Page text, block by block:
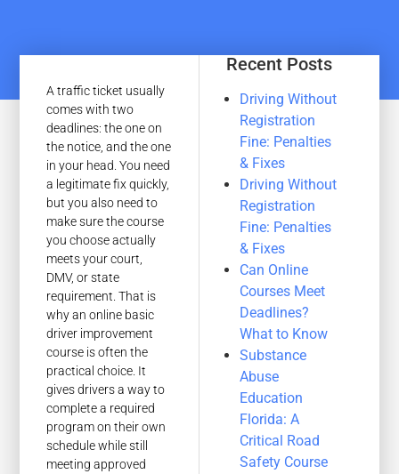
A traffic ticket usually
comes with two
deadlines: the one on
the notice, and the one
in your head. You need
a legitimate fix quickly,
but you also need to
make sure the course
you choose actually
meets your court,
DMV, or state
requirement. That is
why an online basic
driver improvement
course is often the
practical choice. It
gives drivers a way to
complete a required
program on their own
schedule while still
meeting approved
Recent Posts
Driving Without
Registration
Fine: Penalties
& Fixes
Driving Without
Registration
Fine: Penalties
& Fixes
Can Online
Courses Meet
Deadlines?
What to Know
Substance
Abuse
Education
Florida: A
Critical Road
Safety Course